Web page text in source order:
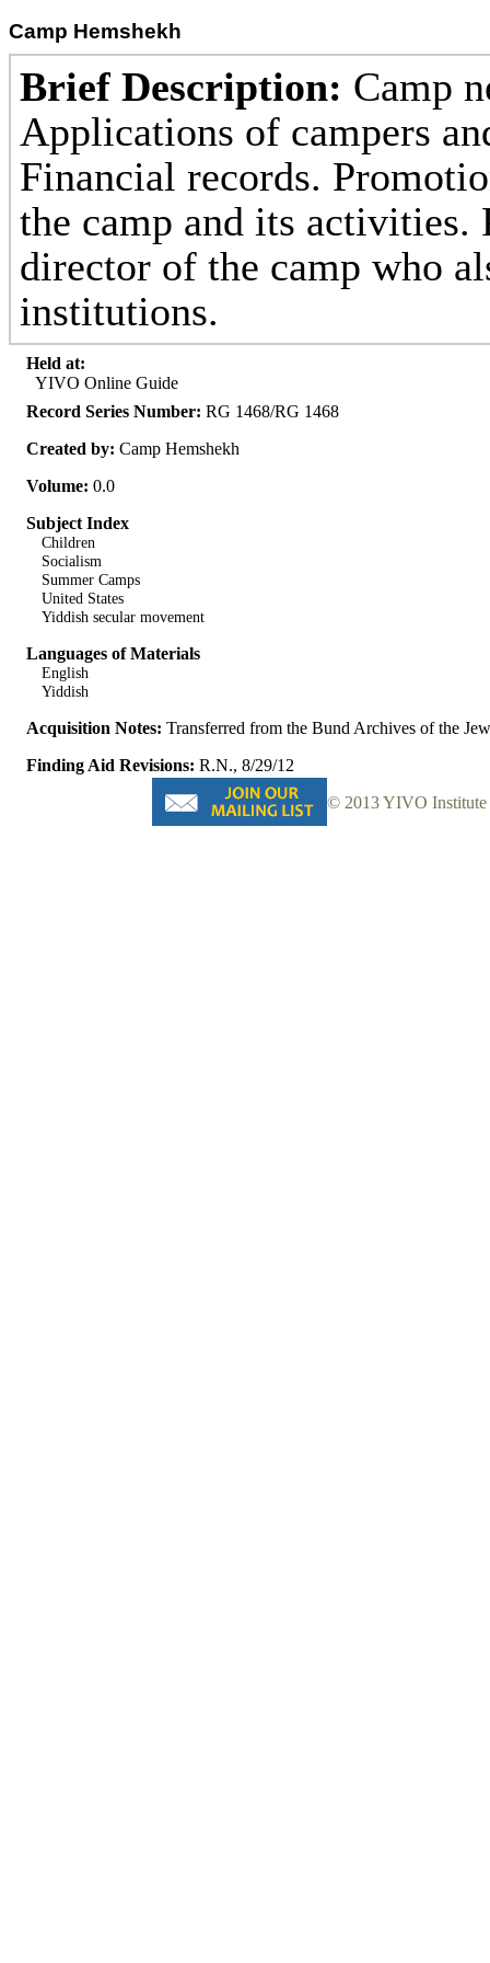
Camp Hemshekh
Brief Description: Camp
Applications of campers
Financial records.
the camp and its activities.
director of the camp who
institutions.
Held at:
YIVO Online Guide
Record Series Number: RG 1468/RG 1468
Created by: Camp Hemshekh
Volume: 0.0
Subject Index
Children
Socialism
Summer Camps
United States
Yiddish secular movement
Languages of Materials
English
Yiddish
Acquisition Notes: Transferred from the Bund Archives of the
Finding Aid Revisions: R.N., 8/29/12
© 2013 YIVO Institute